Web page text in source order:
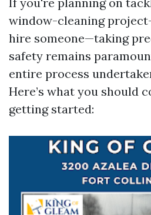
window-cleaning
hire someone—taking
safety remains
entire process
Here’s what you should
getting started: